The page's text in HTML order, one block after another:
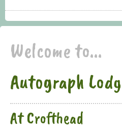
Welcome to...
Autograph
At Crofthead